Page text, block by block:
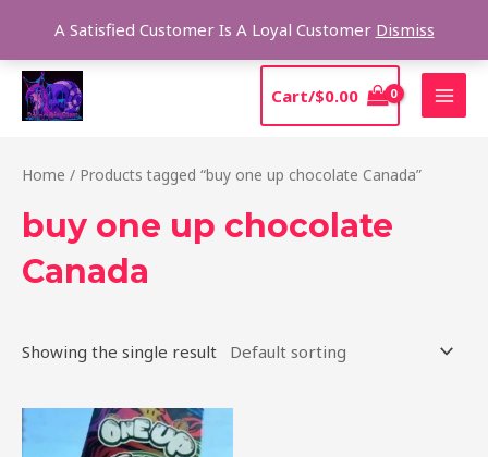
A Satisfied Customer Is A Loyal Customer Dismiss
content
Cart/$0.00
Home / Products tagged “buy one up chocolate Canada”
buy one up chocolate
Canada
Showing the single result